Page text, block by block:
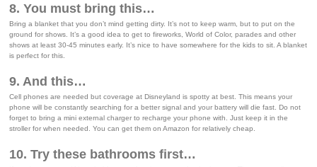
8. You must bring this…
Bring a blanket that you don’t mind getting dirty. It’s not to keep warm, but to put on the
ground for shows. It’s a good idea to get to fireworks, World of Color, parades and other
shows at least 30-45 minutes early. It’s nice to have somewhere for the kids to sit. A blanket
is perfect for this.
9. And this…
Cell phones are needed but coverage at Disneyland is spotty at best. This means your
phone will be constantly searching for a better signal and your battery will die fast. Do not
forget to bring a mini external charger to recharge your phone with. Just keep it in the
stroller for when needed. You can get them on Amazon for relatively cheap.
10. Try these bathrooms first…